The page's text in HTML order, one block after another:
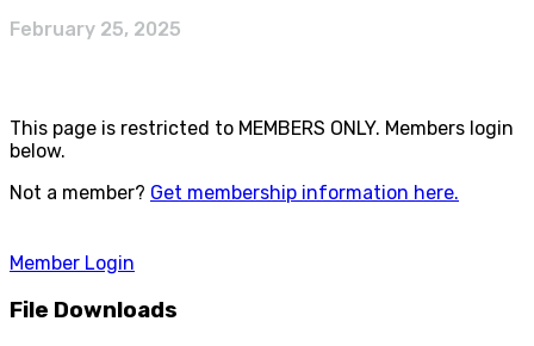
February 25, 2025
This page is restricted to MEMBERS ONLY. Members login
below.
Not a member? Get membership information here.
Member Login
File Downloads